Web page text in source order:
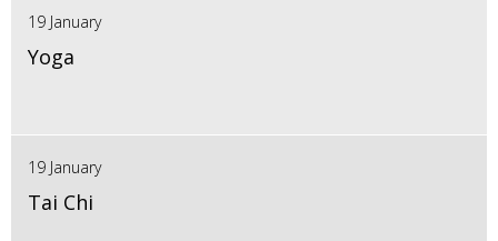
19 January
Yoga
19 January
Tai Chi